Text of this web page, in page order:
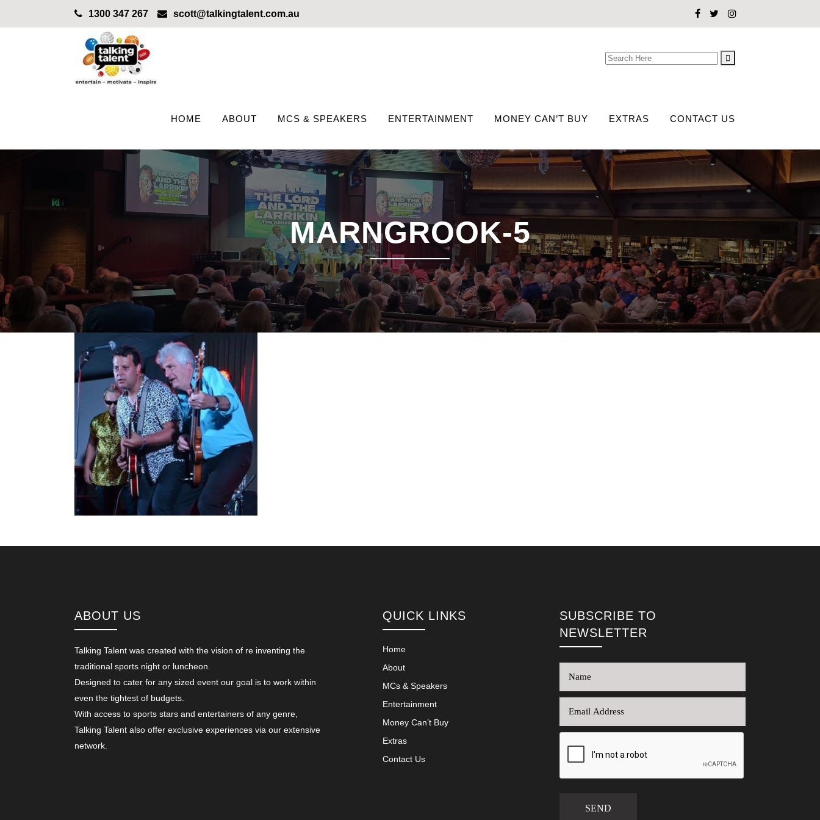
1300 347 267 scott@talkingtalent.com.au
Search
HOME ABOUT MCS & SPEAKERS ENTERTAINMENT MONEY CAN’T BUY EXTRAS CONTACT US
MARNGROOK-5
ABOUT US
Talking Talent was created with the vision of re inventing the
traditional sports night or luncheon.
Designed to cater for any sized event our goal is to work within
even the tightest of budgets.
With access to sports stars and entertainers of any genre,
Talking Talent also offer exclusive experiences via our extensive
network.
QUICK LINKS
Home
About
MCs & Speakers
Entertainment
Money Can’t Buy
Extras
Contact Us
SUBSCRIBE TO
NEWSLETTER
SEND